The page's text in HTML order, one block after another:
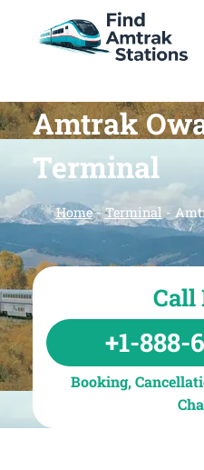
Amtrak
Terminal
Home-Terminal-
Call
+1-888-
Booking,